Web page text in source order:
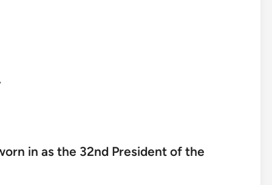
in as the 32nd President of the